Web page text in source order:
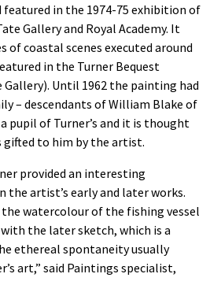
featured in the 1974-75 exhibition of
Gallery and Royal Academy. It
of coastal scenes executed around
in the Turner Bequest
Until 1962 the painting had
– descendants of William Blake of
pupil of Turner’s and it is thought
to him by the artist.
provided an interesting
the artist’s early and later works.
watercolour of the fishing vessel
the later sketch, which is a
ethereal spontaneity usually
art,” said Paintings specialist,